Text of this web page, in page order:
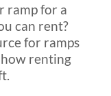
ramp for a
can rent?
for ramps
renting